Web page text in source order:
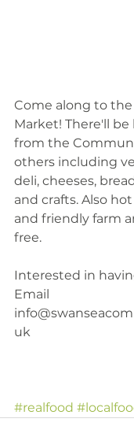
Come along to
Market! There'll
from the
others including
deli, cheeses,
and crafts. Also
and friendly farm
free.
Interested in
Email
uk
#realfood